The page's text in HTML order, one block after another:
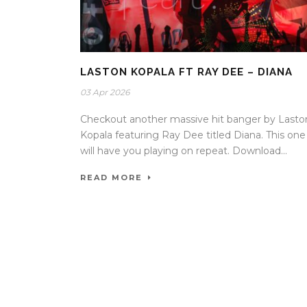
LASTON KOPALA FT RAY DEE – DIANA
03 Apr 2026
Checkout another massive hit banger by
Kopala featuring Ray Dee titled Diana. This one
will have you playing on repeat. Download...
READ MORE